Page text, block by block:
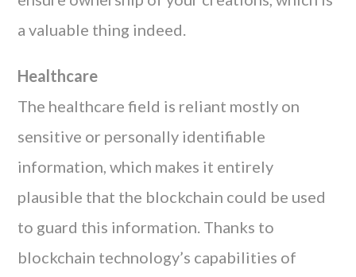
a valuable thing indeed.
Healthcare
The healthcare field is reliant mostly on
sensitive or personally identifiable
information, which makes it entirely
plausible that the blockchain could be used
to guard this information. Thanks to
blockchain technology’s capabilities of